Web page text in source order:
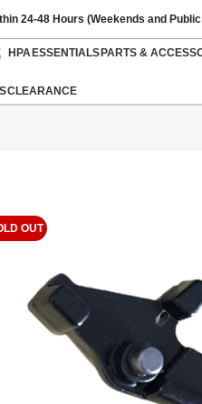
24-48 Hours (Weekends and
HPAESSENTIALSPARTS &
CLEARANCE
OUT